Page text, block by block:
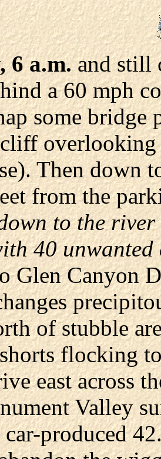
6 a.m.and still
a 60 mph
some bridge
Then down
from the
to the
40
Glen Canyon
of stubble
flocking
east across
Valley
car-produced